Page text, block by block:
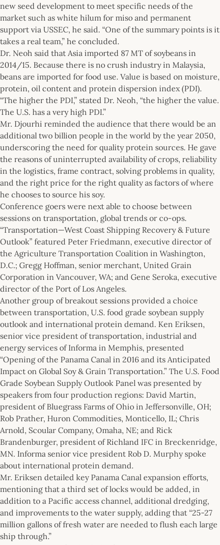
new seed development to meet specific needs of the
market such as white hilum for miso and permanent
support via USSEC, he said. “One of the summary points is it
takes a real team,” he concluded.
Dr. Neoh said that Asia imported 87 MT of soybeans in
2014/15. Because there is no crush industry in Malaysia,
beans are imported for food use. Value is based on moisture,
protein, oil content and protein dispersion index (PDI).
“The higher the PDI,” stated Dr. Neoh, “the higher the value.
The U.S. has a very high PDI.”
Mr. Djourhi reminded the audience that there would be an
additional two billion people in the world by the year 2050,
underscoring the need for quality protein sources. He gave
the reasons of uninterrupted availability of crops, reliability
in the logistics, frame contract, solving problems in quality,
and the right price for the right quality as factors of where
he chooses to source his soy.
Conference goers were next able to choose between
sessions on transportation, global trends or co-ops.
“Transportation—West Coast Shipping Recovery & Future
Outlook” featured Peter Friedmann, executive director of
the Agriculture Transportation Coalition in Washington,
D.C.; Gregg Hoffman, senior merchant, United Grain
Corporation in Vancouver, WA; and Gene Seroka, executive
director of the Port of Los Angeles.
Another group of breakout sessions provided a choice
between transportation, U.S. food grade soybean supply
outlook and international protein demand. Ken Eriksen,
senior vice president of transportation, industrial and
energy services of Informa in Memphis, presented
“Opening of the Panama Canal in 2016 and its Anticipated
Impact on Global Soy & Grain Transportation.” The U.S. Food
Grade Soybean Supply Outlook Panel was presented by
speakers from four production regions: David Martin,
president of Bluegrass Farms of Ohio in Jeffersonville, OH;
Rob Prather, Huron Commodities, Monticello, IL; Chris
Arnold, Scoular Company, Omaha, NE; and Rick
Brandenburger, president of Richland IFC in Breckenridge,
MN. Informa senior vice president Rob D. Murphy spoke
about international protein demand.
Mr. Eriksen detailed key Panama Canal expansion efforts,
mentioning that a third set of locks would be added, in
addition to a Pacific access channel, additional dredging,
and improvements to the water supply, adding that “25-27
million gallons of fresh water are needed to flush each large
ship through.”